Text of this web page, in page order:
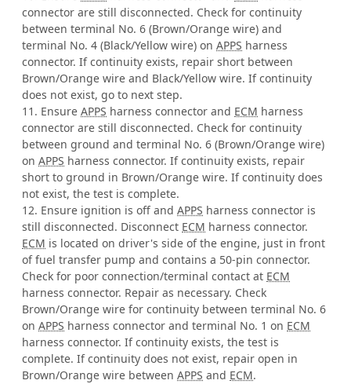
connector are still disconnected. Check for continuity
between terminal No. 6 (Brown/Orange wire) and
terminal No. 4 (Black/Yellow wire) on APPS harness
connector. If continuity exists, repair short between
Brown/Orange wire and Black/Yellow wire. If continuity
does not exist, go to next step.
11. Ensure APPS harness connector and ECM harness
connector are still disconnected. Check for continuity
between ground and terminal No. 6 (Brown/Orange wire)
on APPS harness connector. If continuity exists, repair
short to ground in Brown/Orange wire. If continuity does
not exist, the test is complete.
12. Ensure ignition is off and APPS harness connector is
still disconnected. Disconnect ECM harness connector.
ECM is located on driver's side of the engine, just in front
of fuel transfer pump and contains a 50-pin connector.
Check for poor connection/terminal contact at ECM
harness connector. Repair as necessary. Check
Brown/Orange wire for continuity between terminal No. 6
on APPS harness connector and terminal No. 1 on ECM
harness connector. If continuity exists, the test is
complete. If continuity does not exist, repair open in
Brown/Orange wire between APPS and ECM.